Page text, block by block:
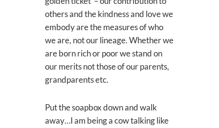
others and the kindness and love we
embody are the measures of who
we are, not our lineage. Whether we
are born rich or poor we stand on
our merits not those of our parents,
grandparents etc.
Put the soapbox down and walk
away…I am being a cow talking like